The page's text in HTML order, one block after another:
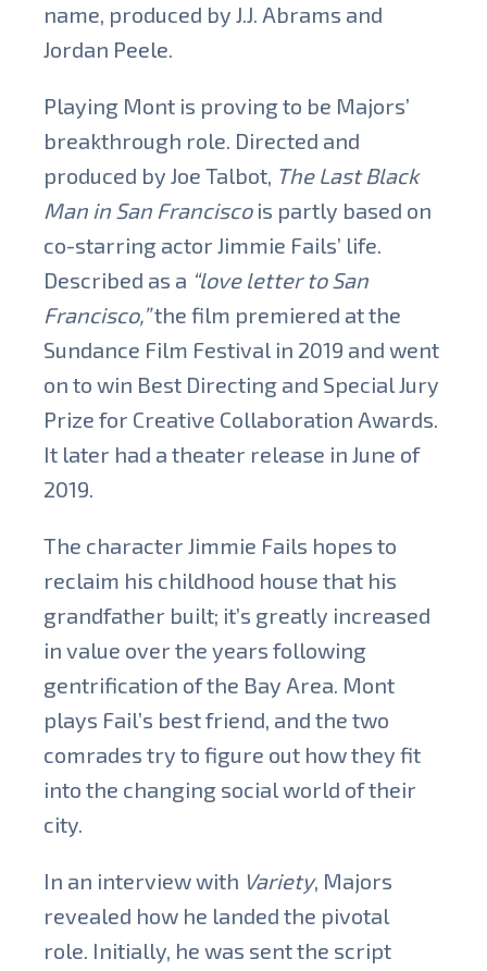
name, produced by J.J. Abrams and
Jordan Peele.
Playing Mont is proving to be Majors’
breakthrough role. Directed and
produced by Joe Talbot, The Last Black
Man in San Francisco is partly based on
co-starring actor Jimmie Fails’ life.
Described as a “love letter to San
Francisco,”the film premiered at the
Sundance Film Festival in 2019 and went
on to win Best Directing and Special Jury
Prize for Creative Collaboration Awards.
It later had a theater release in June of
2019.
The character Jimmie Fails hopes to
reclaim his childhood house that his
grandfather built; it’s greatly increased
in value over the years following
gentrification of the Bay Area. Mont
plays Fail’s best friend, and the two
comrades try to figure out how they fit
into the changing social world of their
city.
In an interview with Variety, Majors
revealed how he landed the pivotal
role. Initially, he was sent the script